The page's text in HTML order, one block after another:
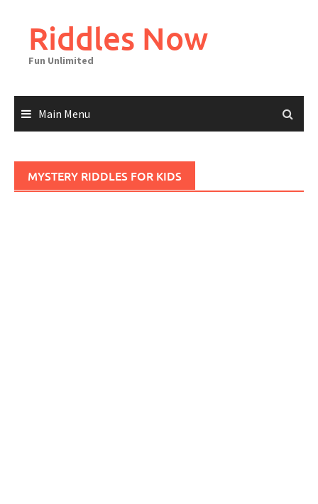
contentRiddles Now
Fun Unlimited
Main Menu
MYSTERY RIDDLES FOR KIDS